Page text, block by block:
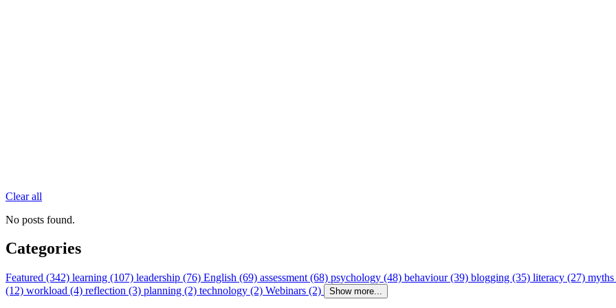
Clear all
No posts found.
Categories
Featured (342) learning (107) leadership (76) English (69) assessment (68) psychology (48) behaviour (39) blogging (35) literacy (27)
(12) workload (4) reflection (3) planning (2) technology (2) Webinars (2) Show more...